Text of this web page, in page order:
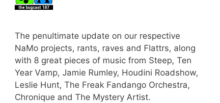
The penultimate update on our respective
NaMo projects, rants, raves and Flattrs, along
with 8 great pieces of music from Steep, Ten
Year Vamp, Jamie Rumley, Houdini Roadshow,
Leslie Hunt, The Freak Fandango Orchestra,
Chronique and The Mystery Artist.